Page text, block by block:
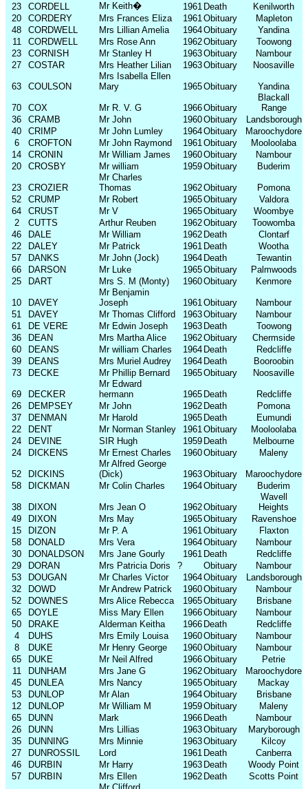
23
CORDELL Mr Keith� 1961 Death
Kenilworth
20
CORDERY Mrs Frances Eliza 1961Obituary
Mapleton
48
CORDWELL Mrs Lillian Amelia 1964Obituary
Yandina
11
CORDWELL Mrs Rose Ann 1962Obituary
Toowong
23
CORNISH Mr Stanley H 1963Obituary
Nambour
27
COSTAR Mrs Heather Lilian 1963Obituary Noosaville
63 COULSON
Mrs Isabella Ellen
Mary
1965Obituary Yandina
70 COX Mr R. V. G 1966Obituary
Blackall
Range
36
CRAMB Mr John 1960Obituary
Landsborough
40
CRIMP Mr John Lumley 1964Obituary
Maroochydore
6
CROFTON Mr John Raymond 1961Obituary
Mooloolaba
14
CRONIN Mr William James 1960Obituary
Nambour
20
CROSBY Mr william 1959Obituary Buderim
23 CROZIER
Mr Charles
Thomas
1962Obituary
Pomona
52
CRUMP Mr Robert 1965Obituary
Valdora
64
CRUST Mr V 1965Obituary
Woombye
2
CUTTS Arthur Reuben 1962Obituary
Toowomba
46
DALE Mr William 1962 Death
Clontarf
22
DALEY Mr Patrick 1961 Death
Wootha
57
DANKS Mr John (Jock) 1964 Death
Tewantin
66
DARSON Mr Luke 1965Obituary
Palmwoods
25
DART Mrs S. M (Monty) 1960Obituary Kenmore
10 DAVEY
Mr Benjamin
Joseph
1961Obituary
Nambour
51
DAVEY Mr Thomas Clifford 1963Obituary
Nambour
61
DE VERE Mr Edwin Joseph 1963 Death
Toowong
36
DEAN Mrs Martha Alice 1962Obituary
Chermside
60
DEANS Mr william Charles 1964 Death
Redcliffe
39
DEANS Mrs Muriel Audrey 1964 Death
Booroobin
73
DECKE Mr Phillip Bernard 1965Obituary Noosaville
69 DECKER
Mr Edward
hermann
1965 Death
Redcliffe
26
DEMPSEY Mr John 1962 Death
Pomona
37
DENMAN Mr Harold 1965 Death
Eumundi
22
DENT Mr Norman Stanley 1961Obituary
Mooloolaba
24
DEVINE SIR Hugh 1959 Death
Melbourne
24
DICKENS Mr Ernest Charles 1960Obituary Maleny
52 DICKINS
Mr Alfred George
(Dick)
1963Obituary
Maroochydore
58
DICKMAN Mr Colin Charles 1964Obituary Buderim
38 DIXON Mrs Jean O 1962Obituary
Wavell
Heights
49
DIXON Mrs May 1965Obituary
Ravenshoe
15
DIZON Mr P. A 1961Obituary
Flaxton
58
DONALD Mrs Vera 1964Obituary
Nambour
30
DONALDSON Mrs Jane Gourly 1961 Death
Redcliffe
29
DORAN Mrs Patricia Doris ? Obituary
Nambour
53
DOUGAN Mr Charles Victor 1964Obituary
Landsborough
32
DOWD Mr Andrew Patrick 1960Obituary
Nambour
52
DOWNES Mrs Alice Rebecca 1965Obituary
Brisbane
65
DOYLE Miss Mary Ellen 1966Obituary
Nambour
50
DRAKE Alderman Keitha 1966 Death
Redcliffe
4
DUHS Mrs Emily Louisa 1960Obituary
Nambour
8
DUKE Mr Henry George 1960Obituary
Nambour
65
DUKE Mr Neil Alfred 1966Obituary
Petrie
11
DUNHAM Mrs Jane G 1962Obituary
Maroochydore
45
DUNLEA Mrs Nancy 1965Obituary
Mackay
53
DUNLOP Mr Alan 1964Obituary
Brisbane
12
DUNLOP Mr William M 1959Obituary
Maleny
65
DUNN Mark 1966 Death
Nambour
26
DUNN Mrs Lillias 1963Obituary
Maryborough
35
DUNNING Mrs Minnie 1963Obituary
Kilcoy
27
DUNROSSIL Lord 1961 Death
Canberra
46
DURBIN Mr Harry 1963 Death
Woody Point
57
DURBIN Mrs Ellen 1962 Death Scotts Point